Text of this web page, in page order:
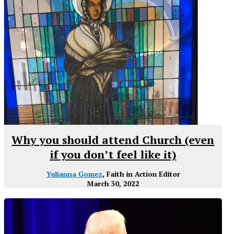
XPress
Why you should attend Church (even
if you don’t feel like it)
Yulianna Gomez, Faith in Action Editor
March 30, 2022